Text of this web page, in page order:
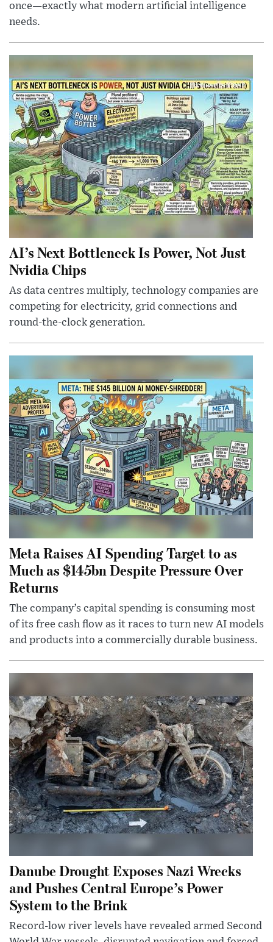
once—exactly what modern artificial intelligence
needs.
AI’s Next Bottleneck Is Power, Not Just
Nvidia Chips
As data centres multiply, technology companies are
competing for electricity, grid connections and
round-the-clock generation.
Meta Raises AI Spending Target to as
Much as $145bn Despite Pressure Over
Returns
The company’s capital spending is consuming most
of its free cash flow as it races to turn new AI models
and products into a commercially durable business.
Danube Drought Exposes Nazi Wrecks
and Pushes Central Europe’s Power
System to the Brink
Record-low river levels have revealed armed Second